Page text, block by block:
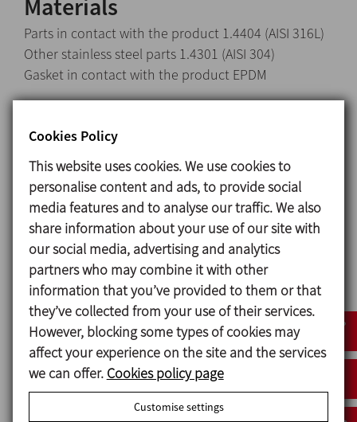
Parts in contact with the product 1.4404 (AISI 316L)
Other stainless steel parts 1.4301 (AISI 304)
Gasket in contact with the product EPDM
Internal Bright polish Ra ≤ 0,8 μm
Available sizes
DIN EN 10357 series A DN 40 - DN 100
ASTM A269/270 OD 1½’’ - OD 4’’
Options
Gaskets: FPM, HNBR.
Other connection types.
Cookies Policy
This website uses cookies. We use cookies to
personalise content and ads, to provide social
media features and to analyse our traffic. We also
share information about your use of our site with
our social media, advertising and analytics
partners who may combine it with other
information that you’ve provided to them or that
they’ve collected from your use of their services.
However, blocking some types of cookies may
affect your experience on the site and the services
we can offer. Cookies policy page
Customise settings